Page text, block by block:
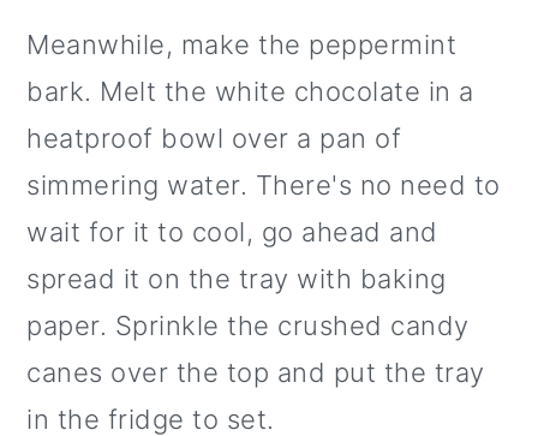
Meanwhile, make the peppermint
bark. Melt the white chocolate in a
heatproof bowl over a pan of
simmering water. There's no need to
wait for it to cool, go ahead and
spread it on the tray with baking
paper. Sprinkle the crushed candy
canes over the top and put the tray
in the fridge to set.